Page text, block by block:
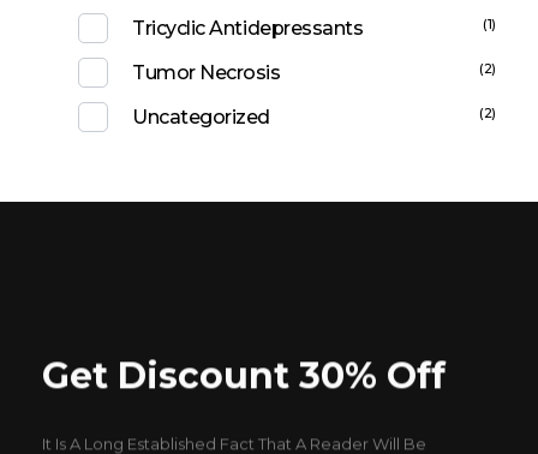
Tricyclic Antidepressants (1)
Tumor Necrosis (2)
Uncategorized (2)
Get Discount 30% Off
It Is A Long Established Fact That A Reader Will Be